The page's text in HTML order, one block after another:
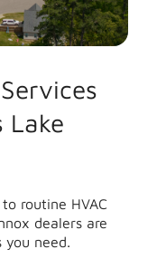
Lake
routine HVAC
dealers are
you need.